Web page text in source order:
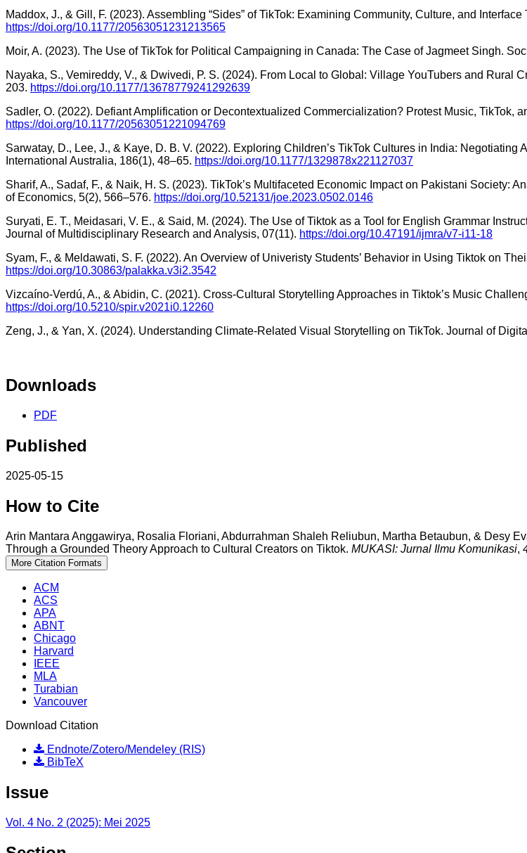
Maddox, J., & Gill, F. (2023). Assembling “Sides” of TikTok: Examining Community, Culture, and
https://doi.org/10.1177/20563051231213565
Moir, A. (2023). The Use of TikTok for Political Campaigning in Canada: The Case of Jagmeet Singh.
Nayaka, S., Vemireddy, V., & Dwivedi, P. S. (2024). From Local to Global: Village YouTubers and
203. https://doi.org/10.1177/13678779241292639
Sadler, O. (2022). Defiant Amplification or Decontextualized Commercialization? Protest Music, TikTok,
https://doi.org/10.1177/20563051221094769
Sarwatay, D., Lee, J., & Kaye, D. B. V. (2022). Exploring Children’s TikTok Cultures in India:
International Australia, 186(1), 48–65. https://doi.org/10.1177/1329878x221127037
Sharif, A., Sadaf, F., & Naik, H. S. (2023). TikTok’s Multifaceted Economic Impact on Pakistani Society:
of Economics, 5(2), 566–576. https://doi.org/10.52131/joe.2023.0502.0146
Suryati, E. T., Meidasari, V. E., & Said, M. (2024). The Use of Tiktok as a Tool for English Grammar
Journal of Multidisciplinary Research and Analysis, 07(11). https://doi.org/10.47191/ijmra/v7-i11-18
Syam, F., & Meldawati, S. F. (2022). An Overview of Univeristy Students’ Behavior in Using Tiktok on
https://doi.org/10.30863/palakka.v3i2.3542
Vizcaíno-Verdú, A., & Abidin, C. (2021). Cross-Cultural Storytelling Approaches in Tiktok’s Music
https://doi.org/10.5210/spir.v2021i0.12260
Zeng, J., & Yan, X. (2024). Understanding Climate-Related Visual Storytelling on TikTok. Journal of
Downloads
PDF
Published
2025-05-15
How to Cite
Arin Mantara Anggawirya, Rosalia Floriani, Abdurrahman Shaleh Reliubun, Martha Betaubun, & Desy
Through a Grounded Theory Approach to Cultural Creators on Tiktok. MUKASI: Jurnal Ilmu Komunikasi,
More Citation Formats
ACM
ACS
APA
ABNT
Chicago
Harvard
IEEE
MLA
Turabian
Vancouver
Download Citation
Endnote/Zotero/Mendeley (RIS)
BibTeX
Issue
Vol. 4 No. 2 (2025): Mei 2025